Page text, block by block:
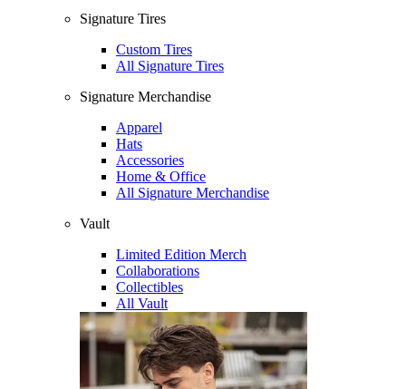
Signature Tires
Custom Tires
All Signature Tires
Signature Merchandise
Apparel
Hats
Accessories
Home & Office
All Signature Merchandise
Vault
Limited Edition Merch
Collaborations
Collectibles
All Vault